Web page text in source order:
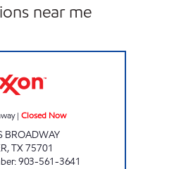
near me
| Closed Now
BROADWAY
,TX75701
:903-561-3641